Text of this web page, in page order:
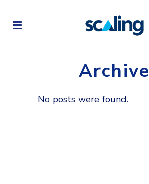
Archive
No posts were found.